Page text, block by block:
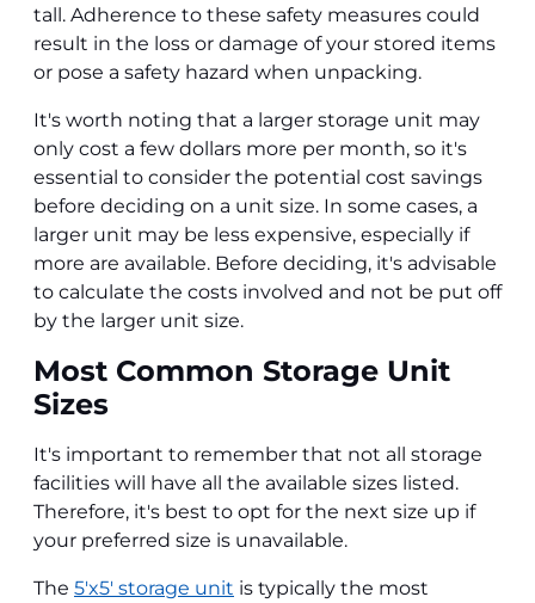
tall. Adherence to these safety measures could
result in the loss or damage of your stored items
or pose a safety hazard when unpacking.
It's worth noting that a larger storage unit may
only cost a few dollars more per month, so it's
essential to consider the potential cost savings
before deciding on a unit size. In some cases, a
larger unit may be less expensive, especially if
more are available. Before deciding, it's advisable
to calculate the costs involved and not be put off
by the larger unit size.
Most Common Storage Unit
Sizes
It's important to remember that not all storage
facilities will have all the available sizes listed.
Therefore, it's best to opt for the next size up if
your preferred size is unavailable.
The 5'x5' storage unit is typically the most